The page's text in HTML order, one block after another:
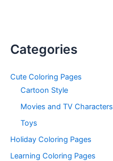
Categories
Cute Coloring Pages
Cartoon Style
Movies and TV Characters
Toys
Holiday Coloring Pages
Learning Coloring Pages